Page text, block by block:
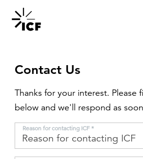
Federal IT modernization
Artificial intelligence
Contact Us
Thanks for your interest. Please
below and we'll respond as
Reason for contacting ICF *